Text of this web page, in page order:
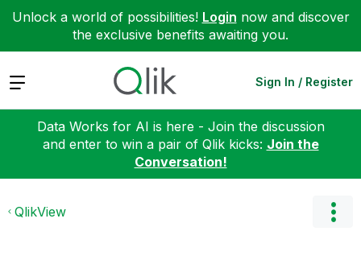
Unlock a world of possibilities! Login now and discover
the exclusive benefits awaiting you.
Expand Sign In / Register
Data Works for AI is here - Join the discussion
and enter to win a pair of Qlik kicks: Join the
Conversation!
QlikView